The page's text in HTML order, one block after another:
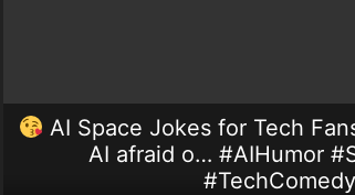
AI Space Jokes for Tech
AI afraid o… #AIHumor
#TechComedy